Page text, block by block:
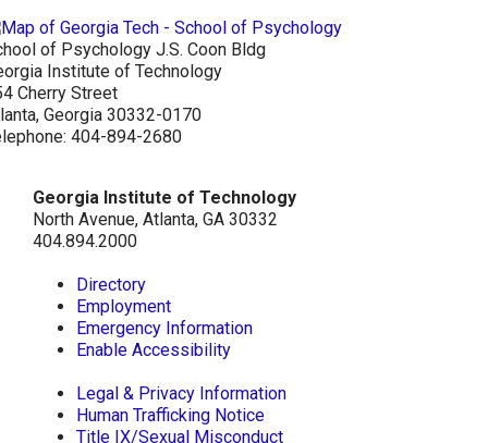
of Psychology J.S. Coon Bldg
Institute of Technology
Cherry Street
Georgia 30332-0170
404-894-2680
Georgia Institute of Technology
North Avenue, Atlanta, GA 30332
404.894.2000
Directory
Employment
Emergency Information
Enable Accessibility
Legal & Privacy Information
Human Trafficking Notice
Title IX/Sexual Misconduct